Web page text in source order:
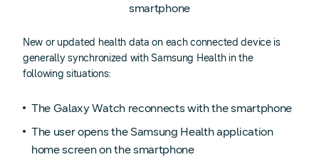
smartphone
New or updated health data on each connected device is
generally synchronized with Samsung Health in the
following situations:
The Galaxy Watch reconnects with the smartphone
The user opens the Samsung Health application
home screen on the smartphone